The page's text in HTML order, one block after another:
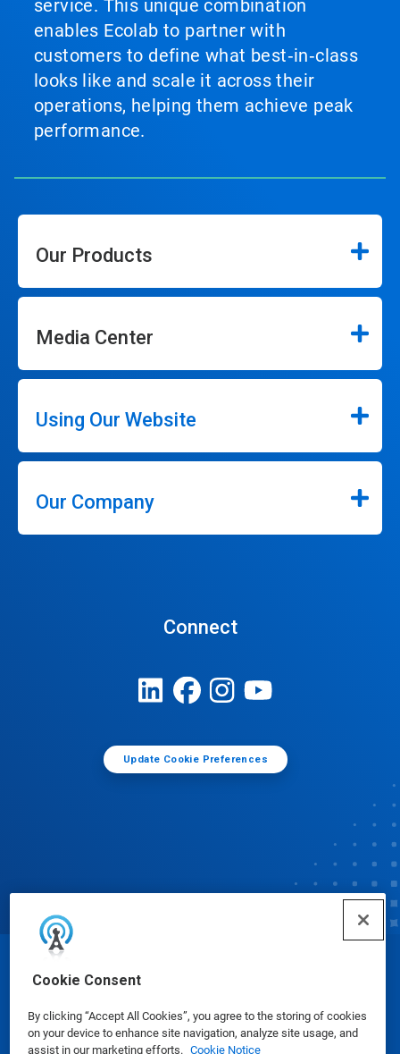
Cookie Consent
By clicking “Accept All Cookies”, you agree to the storing of cookies
on your device to enhance site navigation, analyze site usage, and
assist in our marketing efforts. Cookie Notice
service. This unique combination
enables Ecolab to partner with
customers to define what best‑in‑class
looks like and scale it across their
operations, helping them achieve peak
performance.
Our Products
Media Center
Using Our Website
Our Company
Connect
Update Cookie Preferences
© Ecolab Inc. 2025
Safety Data Sheets|Privacy Policy|Terms of Use